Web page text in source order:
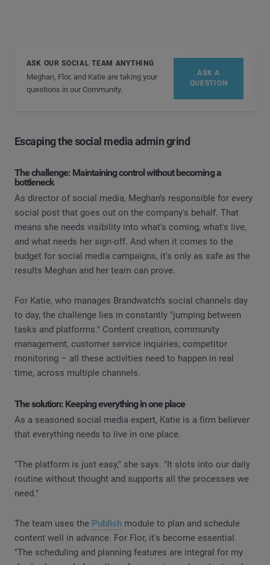
ASK OUR SOCIAL TEAM ANYTHING
Meghan, Flor, and Katie are taking your
questions in our Community.
ASK A
QUESTION
Escaping the social media admin grind
The challenge: Maintaining control without becoming a
bottleneck
As director of social media, Meghan’s responsible for every
social post that goes out on the company's behalf. That
means she needs visibility into what's coming, what's live,
and what needs her sign-off. And when it comes to the
budget for social media campaigns, it's only as safe as the
results Meghan and her team can prove.
For Katie, who manages Brandwatch’s social channels day
to day, the challenge lies in constantly "jumping between
tasks and platforms." Content creation, community
management, customer service inquiries, competitor
monitoring – all these activities need to happen in real
time, across multiple channels.
The solution: Keeping everything in one place
As a seasoned social media expert, Katie is a firm believer
that everything needs to live in one place.
"The platform is just easy," she says. "It slots into our daily
routine without thought and supports all the processes we
need."
The team uses the Publish module to plan and schedule
content well in advance. For Flor, it's become essential.
"The scheduling and planning features are integral for my